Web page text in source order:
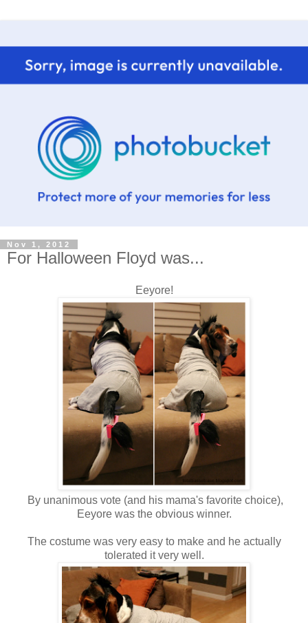
Nov 1, 2012
For Halloween Floyd was...
Eeyore!
By unanimous vote (and his mama's favorite choice),
Eeyore was the obvious winner.
The costume was very easy to make and he actually
tolerated it very well.